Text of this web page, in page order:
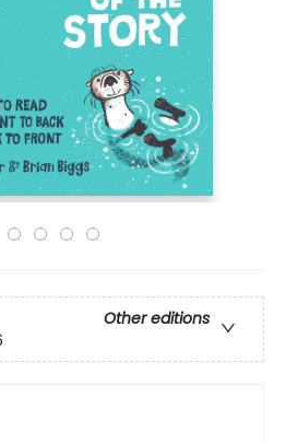
Other editions